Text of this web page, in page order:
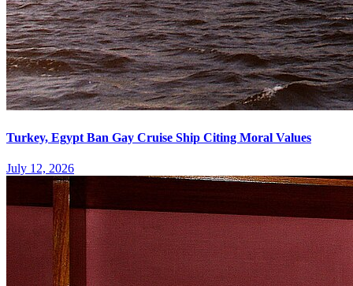
Turkey, Egypt Ban Gay Cruise Ship Citing Moral Values
July 12, 2026